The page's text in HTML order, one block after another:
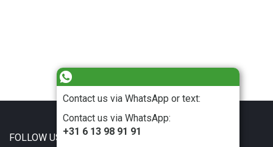
Contact us via WhatsApp or text:
Contact us via WhatsApp:
+31 6 13 98 91 91
FOLLOW US